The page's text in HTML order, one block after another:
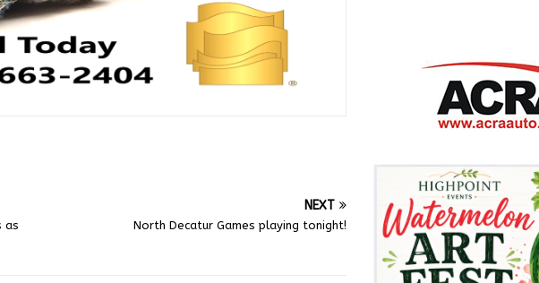
as
NEXT
North Decatur Games playing tonight!